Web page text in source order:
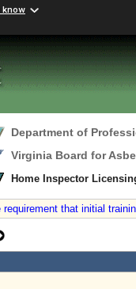
know
Department of
Virginia Board for
Home Inspector
requirement that initial